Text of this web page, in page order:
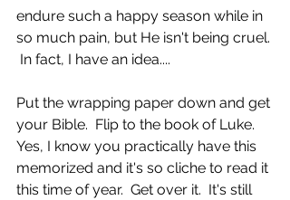
endure such a happy season while in
so much pain, but He isn't being cruel.
In fact, I have an idea....
Put the wrapping paper down and get
your Bible.  Flip to the book of Luke.
Yes, I know you practically have this
memorized and it's so cliche to read it
this time of year.  Get over it.  It's still